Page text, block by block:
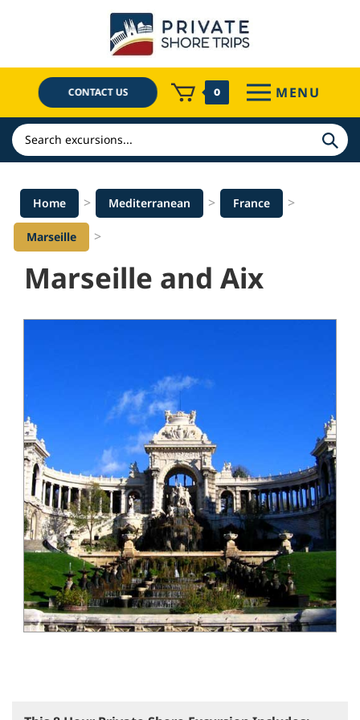
CONTACT US 0 MENU
Search
Home > Mediterranean > France >
Marseille >
Marseille and Aix